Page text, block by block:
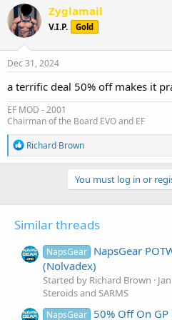
c
t
i
o
n
s
Zyglamail
V.I.P. Gold
Dec 31, 2024
a terrific deal 50% off makes it
EF MOD - 2001
Chairman of the Board EVO and EF
R
e
a
n
:
Richard Brown
You must log in or
Similar threads
NapsGear NapsGear
(Nolvadex)
Started by Richard Brown
Steroids and SARMS
NapsGear 50% Off On